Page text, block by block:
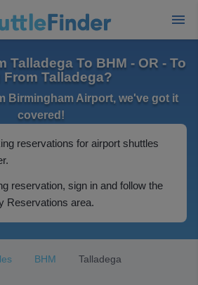
Talladega To BHM - OR - To
From Talladega?
Birmingham Airport, we've got it
covered!
reservations for airport shuttles
reservation, sign in and follow the
Reservations area.
BHM Talladega